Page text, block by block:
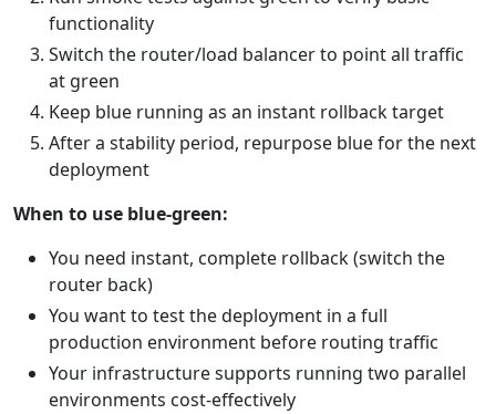
functionality
Switch the router/load balancer to point all traffic
at green
Keep blue running as an instant rollback target
After a stability period, repurpose blue for the next
deployment
When to use blue-green:
You need instant, complete rollback (switch the
router back)
You want to test the deployment in a full
production environment before routing traffic
Your infrastructure supports running two parallel
environments cost-effectively